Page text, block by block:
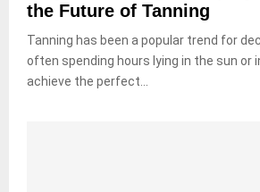
the Future of Tanning
Tanning has been a popular trend for
often spending hours lying in the sun or
achieve the perfect...